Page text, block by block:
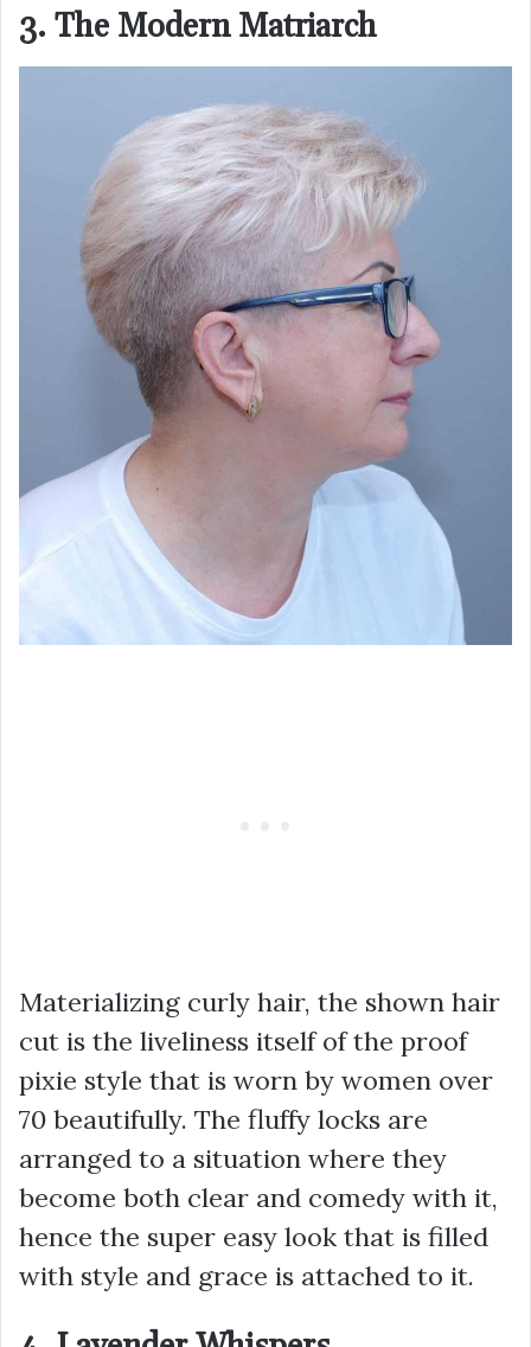
3. The Modern Matriarch
Materializing curly hair, the shown hair
cut is the liveliness itself of the proof
pixie style that is worn by women over
70 beautifully. The fluffy locks are
arranged to a situation where they
become both clear and comedy with it,
hence the super easy look that is filled
with style and grace is attached to it.